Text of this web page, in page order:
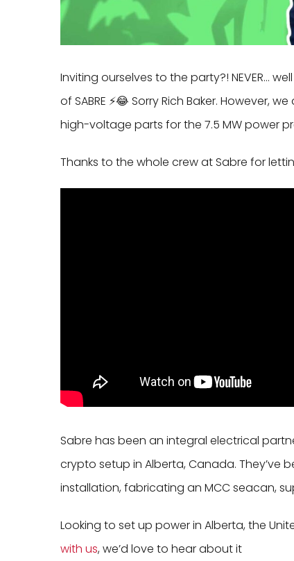
Inviting ourselves to the party?! NEVER…
of SABRE ⚡️😂 Sorry Rich Baker.
high-voltage parts for the 7.5 MW power
Thanks to the whole crew at Sabre for
Sabre has been an integral electrical
crypto setup in Alberta, Canada. They’ve
installation, fabricating an MCC seacan,
Looking to set up power in Alberta, the
with us, we’d love to hear about it